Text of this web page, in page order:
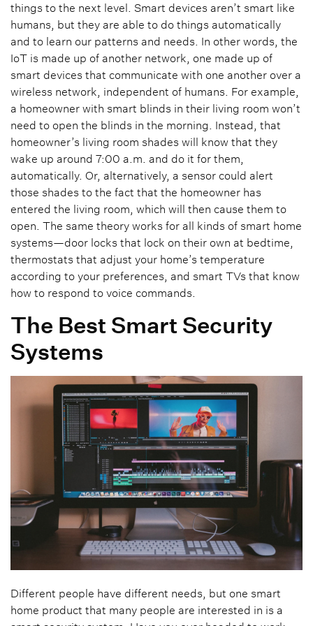
things to the next level. Smart devices aren’t smart like
humans, but they are able to do things automatically
and to learn our patterns and needs. In other words, the
IoT is made up of another network, one made up of
smart devices that communicate with one another over a
wireless network, independent of humans. For example,
a homeowner with smart blinds in their living room won’t
need to open the blinds in the morning. Instead, that
homeowner’s living room shades will know that they
wake up around 7:00 a.m. and do it for them,
automatically. Or, alternatively, a sensor could alert
those shades to the fact that the homeowner has
entered the living room, which will then cause them to
open. The same theory works for all kinds of smart home
systems—door locks that lock on their own at bedtime,
thermostats that adjust your home’s temperature
according to your preferences, and smart TVs that know
how to respond to voice commands.
The Best Smart Security
Systems
Different people have different needs, but one smart
home product that many people are interested in is a